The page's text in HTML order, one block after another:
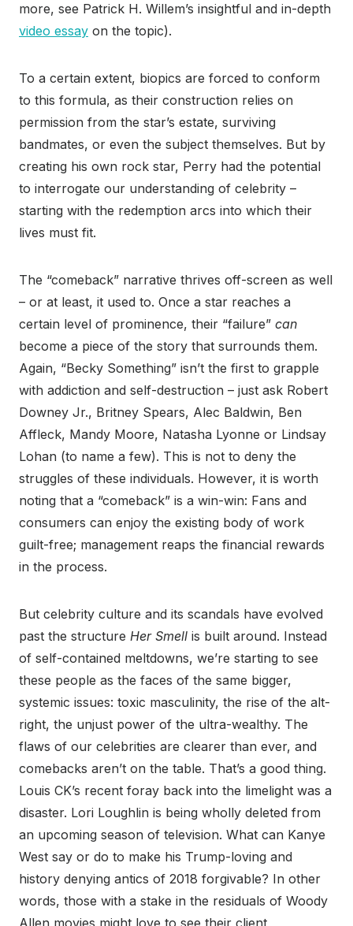
more, see Patrick H. Willem’s insightful and in-depth
video essay on the topic).
To a certain extent, biopics are forced to conform
to this formula, as their construction relies on
permission from the star’s estate, surviving
bandmates, or even the subject themselves. But by
creating his own rock star, Perry had the potential
to interrogate our understanding of celebrity –
starting with the redemption arcs into which their
lives must fit.
The “comeback” narrative thrives off-screen as well
– or at least, it used to. Once a star reaches a
certain level of prominence, their “failure” can
become a piece of the story that surrounds them.
Again, “Becky Something” isn’t the first to grapple
with addiction and self-destruction – just ask Robert
Downey Jr., Britney Spears, Alec Baldwin, Ben
Affleck, Mandy Moore, Natasha Lyonne or Lindsay
Lohan (to name a few). This is not to deny the
struggles of these individuals. However, it is worth
noting that a “comeback” is a win-win: Fans and
consumers can enjoy the existing body of work
guilt-free; management reaps the financial rewards
in the process.
But celebrity culture and its scandals have evolved
past the structure Her Smell is built around. Instead
of self-contained meltdowns, we’re starting to see
these people as the faces of the same bigger,
systemic issues: toxic masculinity, the rise of the alt-
right, the unjust power of the ultra-wealthy. The
flaws of our celebrities are clearer than ever, and
comebacks aren’t on the table. That’s a good thing.
Louis CK’s recent foray back into the limelight was a
disaster. Lori Loughlin is being wholly deleted from
an upcoming season of television. What can Kanye
West say or do to make his Trump-loving and
history denying antics of 2018 forgivable? In other
words, those with a stake in the residuals of Woody